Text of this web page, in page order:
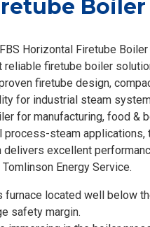
Boiler
Horizontal Firetube
reliable firetube boiler
firetube design,
for industrial steam
for manufacturing, food &
process-steam applications,
delivers excellent
Energy Service.
furnace located well below
safety margin.